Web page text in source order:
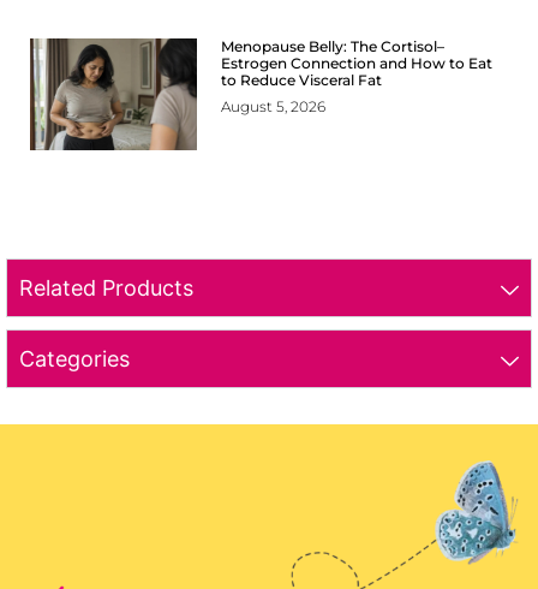
Menopause Belly: The Cortisol–
Estrogen Connection and How to Eat
to Reduce Visceral Fat
August 5, 2026
Related Products
Categories